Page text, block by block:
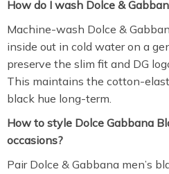
How do I wash Dolce &
Machine-wash Dolce &
inside out in cold water on a
preserve the slim fit and DG
This maintains the cotton-
black hue long-term.
How to style Dolce Gabbana
occasions?
Pair Dolce & Gabbana men’s